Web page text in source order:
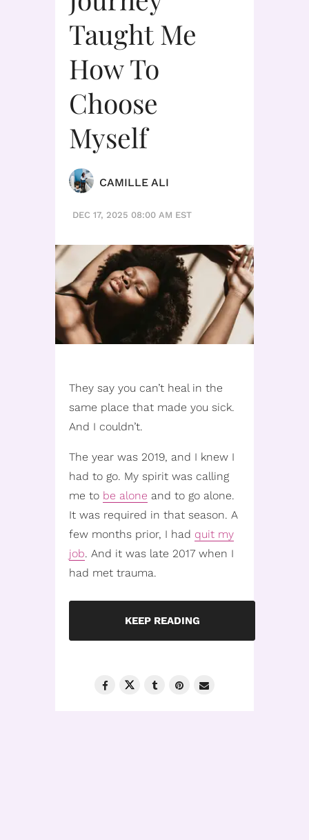
Taught Me
How To
Choose
Myself
CAMILLE ALI
DEC 17, 2025 08:00 AM EST
They say you can’t heal in the
same place that made you sick.
And I couldn’t.
The year was 2019, and I knew I
had to go. My spirit was calling
me to be alone and to go alone.
It was required in that season. A
few months prior, I had quit my
job. And it was late 2017 when I
had met trauma.
KEEP READING